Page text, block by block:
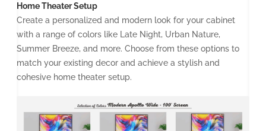
Home Theater Setup
Create a personalized and modern look for your cabinet
with a range of colors like Late Night, Urban Nature,
Summer Breeze, and more. Choose from these options to
match your existing decor and achieve a stylish and
cohesive home theater setup.